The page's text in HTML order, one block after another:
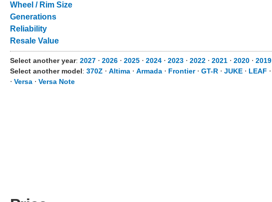
Wheel / Rim Size
Generations
Reliability
Resale Value
Select another year: 2027 ⋅ 2026 ⋅ 2025 ⋅ 2024 ⋅ 2023 ⋅ 2022 ⋅ 2021 ⋅ 2020 ⋅ 2019
Select another model: 370Z ⋅ Altima ⋅ Armada ⋅ Frontier⋅ GT-R ⋅ JUKE ⋅ LEAF ⋅
⋅ Versa ⋅ Versa Note